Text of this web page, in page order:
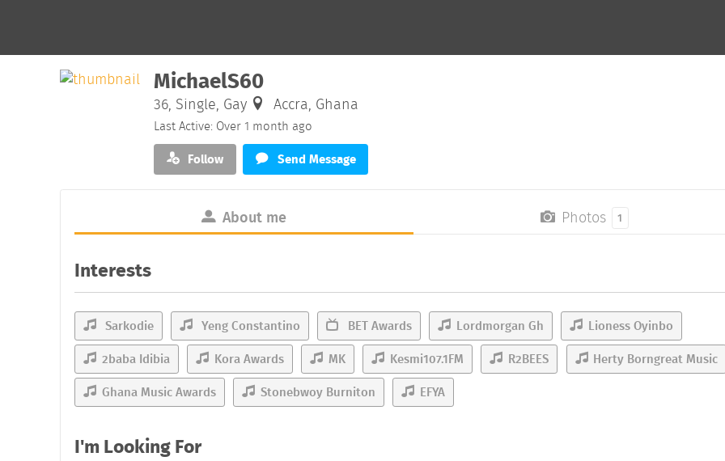
MichaelS60
36, Single, Gay Accra, Ghana
Last Active: Over 1 month ago
Follow
Send Message
About me Photos 1
Interests
Sarkodie Yeng Constantino BET Awards Lordmorgan Gh
Lioness Oyinbo
2baba Idibia
Kora Awards MK Kesmi107.1FM R2BEES
Herty Borngreat Music
Ghana Music Awards
Stonebwoy Burniton EFYA
I'm Looking For